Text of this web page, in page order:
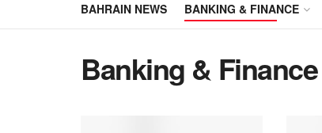
BAHRAIN NEWS BANKING & FINANCE
Banking & Finance